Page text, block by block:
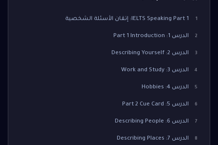
1 IELTS Speaking Part 1: إتقان الأسئلة الشخصية
2 الدرس 1: Part 1 Introduction
3 الدرس 2: Describing Yourself
4 الدرس 3: Work and Study
5 الدرس 4: Hobbies
6 الدرس 5: Part 2 Cue Card
7 الدرس 6: Describing People
8 الدرس 7: Describing Places